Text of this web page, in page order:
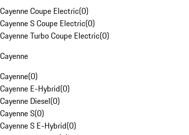
Cayenne Coupe Electric(0)
Cayenne S Coupe Electric(0)
Cayenne Turbo Coupe Electric(0)
Cayenne
Cayenne(0)
Cayenne E-Hybrid(0)
Cayenne Diesel(0)
Cayenne S(0)
Cayenne S E-Hybrid(0)